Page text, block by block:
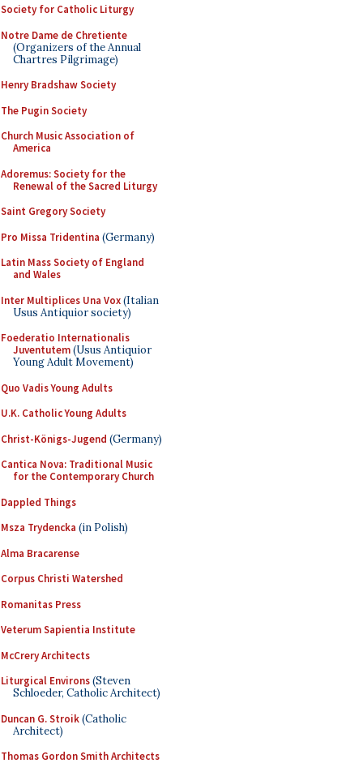
Society for Catholic Liturgy
Notre Dame de Chretiente
(Organizers of the Annual
Chartres Pilgrimage)
Henry Bradshaw Society
The Pugin Society
Church Music Association of
America
Adoremus: Society for the
Renewal of the Sacred Liturgy
Saint Gregory Society
Pro Missa Tridentina (Germany)
Latin Mass Society of England
and Wales
Inter Multiplices Una Vox(Italian
Usus Antiquior society)
Foederatio Internationalis
Juventutem(Usus Antiquior
Young Adult Movement)
Quo Vadis Young Adults
U.K. Catholic Young Adults
Christ-Königs-Jugend (Germany)
Cantica Nova: Traditional Music
for the Contemporary Church
Dappled Things
Msza Trydencka (in Polish)
Alma Bracarense
Corpus Christi Watershed
Romanitas Press
Veterum Sapientia Institute
McCrery Architects
Liturgical Environs(Steven
Schloeder, Catholic Architect)
Duncan G. Stroik(Catholic
Architect)
Thomas Gordon Smith Architects